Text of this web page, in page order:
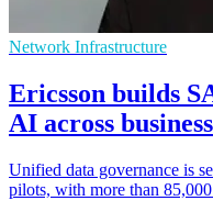
Network Infrastructure
Ericsson builds
AI across business
Unified data governance is
pilots, with more than